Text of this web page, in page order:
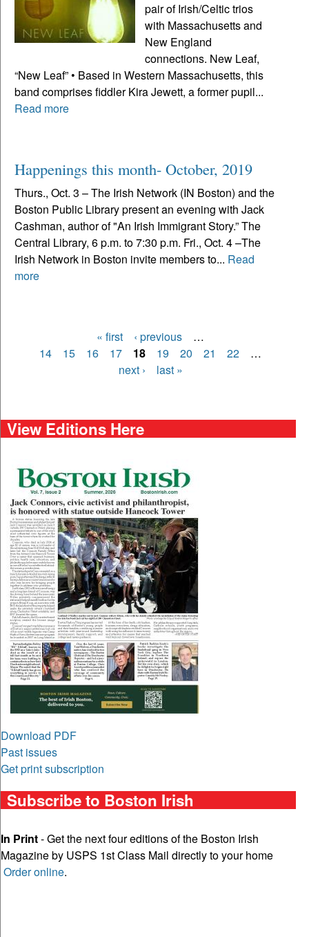
pair of Irish/Celtic trios
with Massachusetts and
New England
connections. New Leaf,
“New Leaf” • Based in Western Massachusetts, this
band comprises fiddler Kira Jewett, a former pupil...
Read more
Happenings this month- October, 2019
Thurs., Oct. 3 – The Irish Network (IN Boston) and the
Boston Public Library present an evening with Jack
Cashman, author of "An Irish Immigrant Story.” The
Central Library, 6 p.m. to 7:30 p.m. Fri., Oct. 4 –The
Irish Network in Boston invite members to... Read
more
Pages
« first ‹ previous
…
14
15 16 17 18 19 20 21 22
…
next ›
last »
View Editions Here
Download PDF
Past issues
Get print subscription
Subscribe to Boston Irish
In Print- Get the next four editions of the Boston Irish
Magazine by USPS 1st Class Mail directly to your home
Order online.